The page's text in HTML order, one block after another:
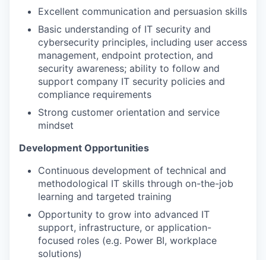
Excellent communication and persuasion skills
Basic understanding of IT security and
cybersecurity principles, including user access
management, endpoint protection, and
security awareness; ability to follow and
support company IT security policies and
compliance requirements
Strong customer orientation and service
mindset
Development Opportunities
Continuous development of technical and
methodological IT skills through on-the-job
learning and targeted training
Opportunity to grow into advanced IT
support, infrastructure, or application-
focused roles (e.g. Power BI, workplace
solutions)